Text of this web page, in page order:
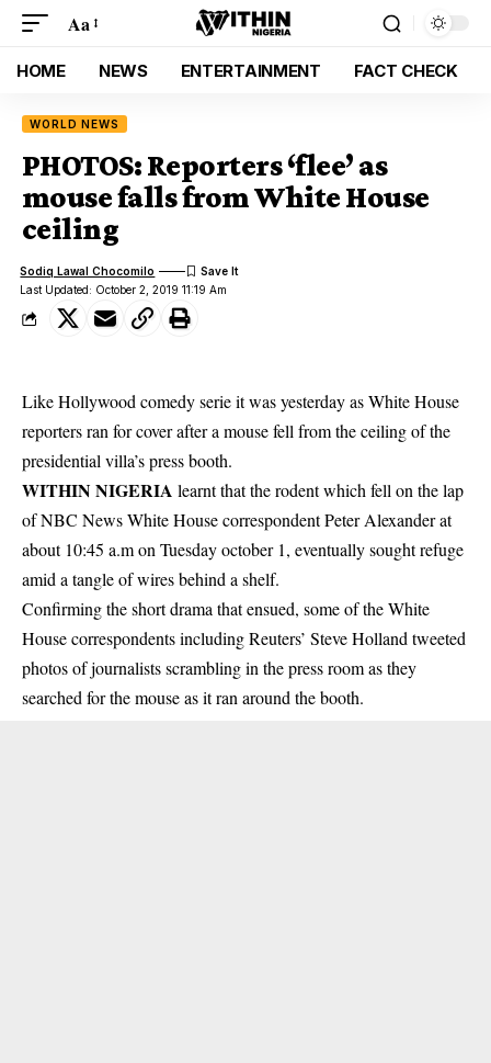
Aa
HOME NEWS ENTERTAINMENT FACT CHECK
WORLD NEWS
PHOTOS: Reporters ‘flee’ as
mouse falls from White House
ceiling
Last Updated: October 2, 2019 11:19 Am
Sodiq Lawal Chocomilo
Like Hollywood comedy serie it was yesterday as White House
reporters ran for cover after a mouse fell from the ceiling of the
presidential villa’s press booth.
WITHIN NIGERIA learnt that the rodent which fell on the lap
of NBC News White House correspondent Peter Alexander at
about 10:45 a.m on Tuesday october 1, eventually sought refuge
amid a tangle of wires behind a shelf.
Confirming the short drama that ensued, some of the White
House correspondents including Reuters’ Steve Holland tweeted
photos of journalists scrambling in the press room as they
searched for the mouse as it ran around the booth.